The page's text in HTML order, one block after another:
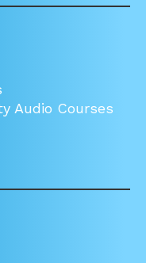
Audio Courses